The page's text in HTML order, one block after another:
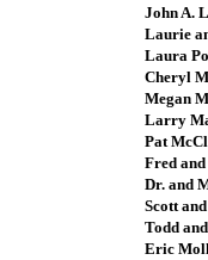
John A.
Laurie
Laura
Cheryl
Megan
Larry
Pat
Fred
Dr. and
Scott
Todd
Eric